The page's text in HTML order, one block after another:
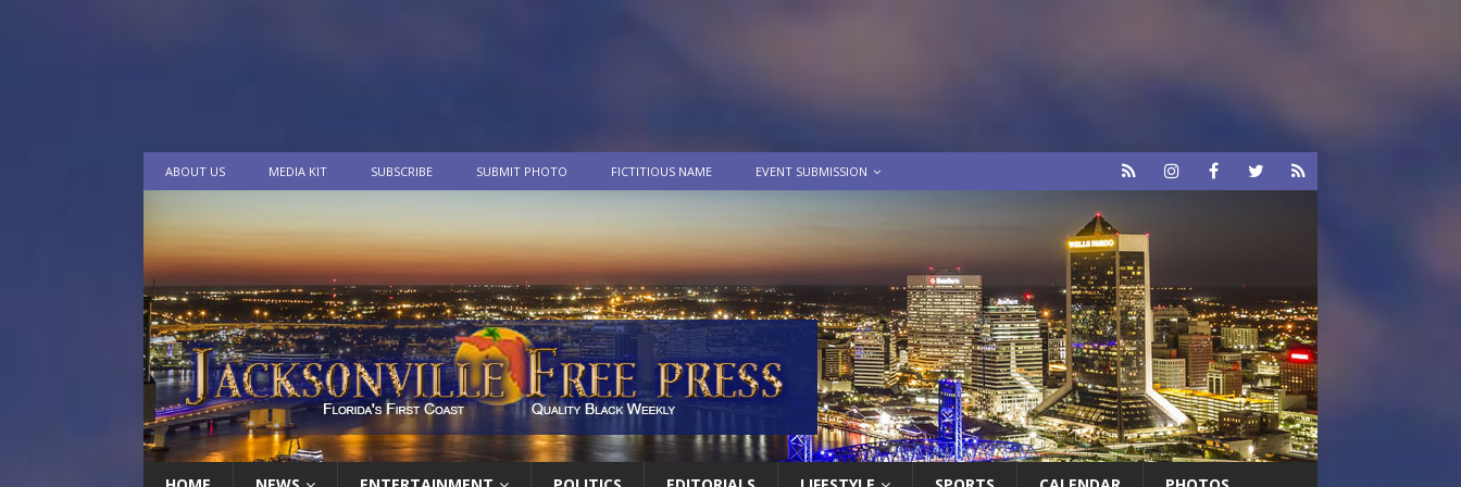
ABOUT US MEDIA KIT SUBSCRIBE SUBMIT PHOTO FICTITIOUS NAME EVENT SUBMISSION